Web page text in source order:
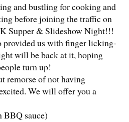
and bustling for cooking and
before joining the traffic on
Supper & Slideshow Night!!!
provided us with finger licking-
will be back at it, hoping
turn up!
remorse of not having
We will offer you a
sauce)